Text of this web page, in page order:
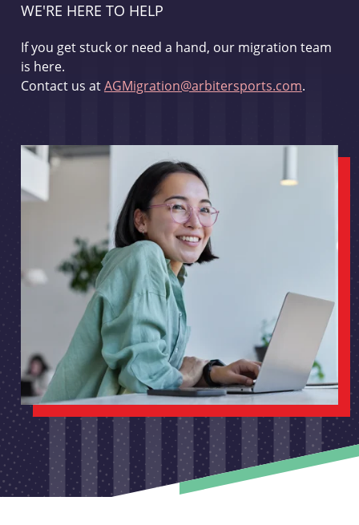
WE'RE HERE TO HELP
If you get stuck or need a hand, our migration team
is here.
Contact us atAGMigration@arbitersports.com.